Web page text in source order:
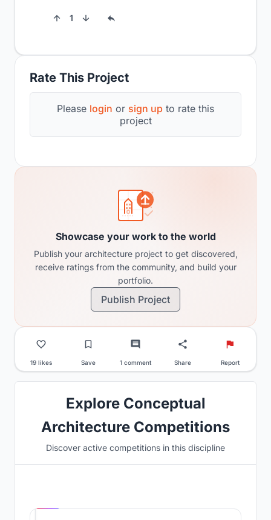
Rate This Project
Please login or sign up to rate this
project
1
Showcase your work to the world
Publish your architecture project to get discovered,
receive ratings from the community, and build your
portfolio.
Publish Project
19 likes Save 1 comment Share Report
Explore Conceptual
Architecture Competitions
Discover active competitions in this discipline